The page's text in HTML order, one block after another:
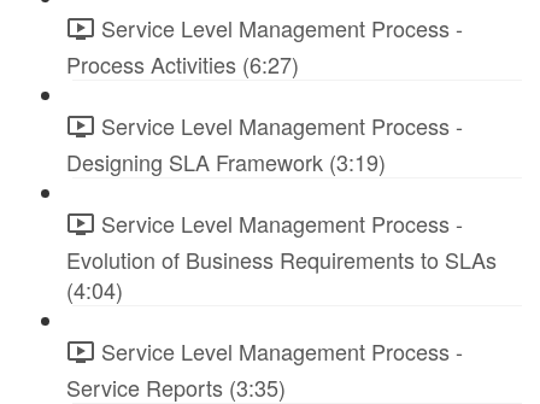
Service Level Management Process -
Process Activities (6:27)
Service Level Management Process -
Designing SLA Framework (3:19)
Service Level Management Process -
Evolution of Business Requirements to SLAs
(4:04)
Service Level Management Process -
Service Reports (3:35)